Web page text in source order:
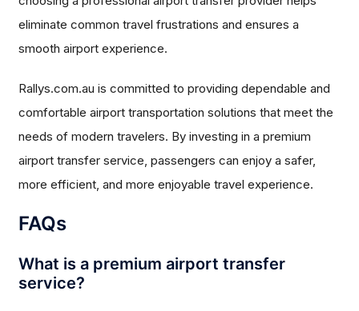
eliminate common travel frustrations and ensures a
smooth airport experience.
Rallys.com.au is committed to providing dependable and
comfortable airport transportation solutions that meet the
needs of modern travelers. By investing in a premium
airport transfer service, passengers can enjoy a safer,
more efficient, and more enjoyable travel experience.
FAQs
What is a premium airport transfer
service?